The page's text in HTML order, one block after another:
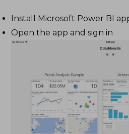
Install Microsoft Power BI
Open the app and sign in